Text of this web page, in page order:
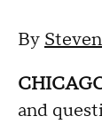
By
and